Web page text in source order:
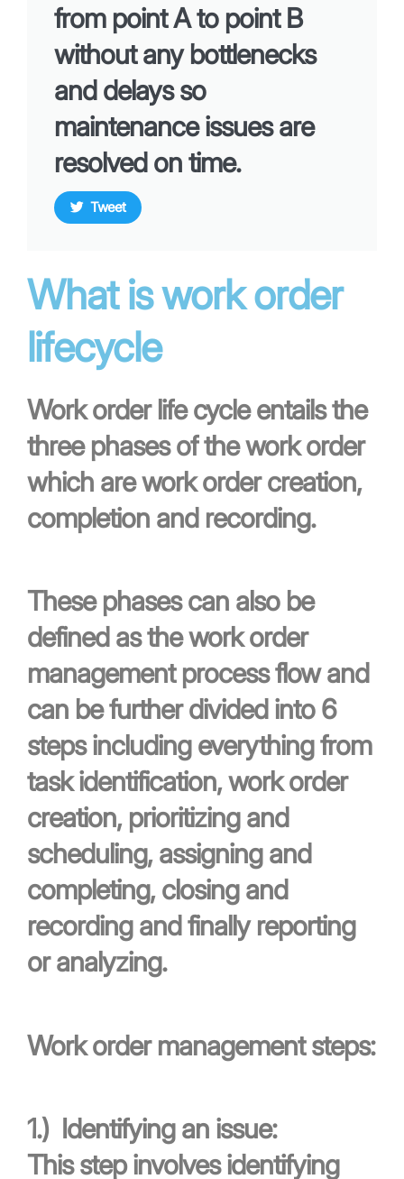
from point A to point B
without any bottlenecks
and delays so
maintenance issues are
resolved on time.
Tweet
What is work order
lifecycle
Work order life cycle entails the
three phases of the work order
which are work order creation,
completion and recording.
These phases can also be
defined as the work order
management process flow and
can be further divided into 6
steps including everything from
task identification, work order
creation, prioritizing and
scheduling, assigning and
completing, closing and
recording and finally reporting
or analyzing.
Work order management steps:
1.) Identifying an issue:
This step involves identifying